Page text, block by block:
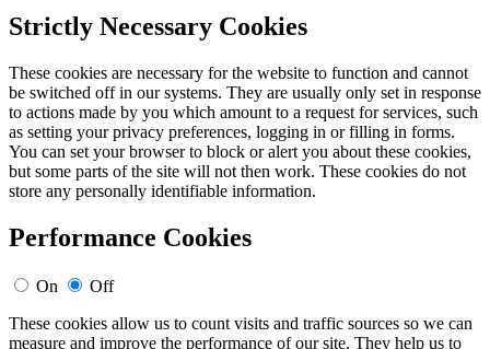
Strictly Necessary Cookies
These cookies are necessary for the website to function and cannot
be switched off in our systems. They are usually only set in response
to actions made by you which amount to a request for services, such
as setting your privacy preferences, logging in or filling in forms.
You can set your browser to block or alert you about these cookies,
but some parts of the site will not then work. These cookies do not
store any personally identifiable information.
Performance Cookies
On
Off
These cookies allow us to count visits and traffic sources so we can
measure and improve the performance of our site. They help us to